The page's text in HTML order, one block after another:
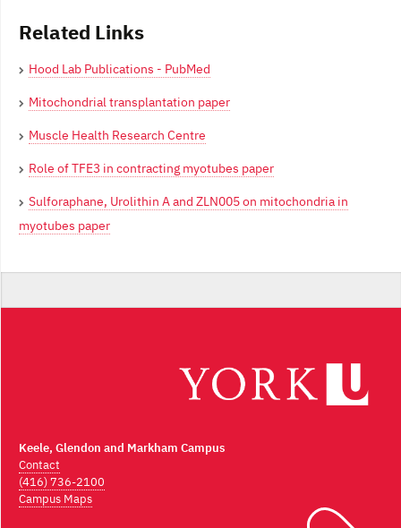
Related Links
Hood Lab Publications - PubMed
Mitochondrial transplantation paper
Muscle Health Research Centre
Role of TFE3 in contracting myotubes paper
Sulforaphane, Urolithin A and ZLN005 on mitochondria in
myotubes paper
Keele, Glendon and Markham Campus
Contact
(416) 736-2100
Campus Maps